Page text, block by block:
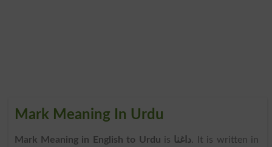
Mark Meaning In Urdu
Mark Meaning in English to Urdu is داغنا. It is written in